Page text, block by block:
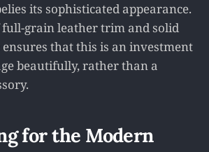
its sophisticated appearance.
grain leather trim and solid
that this is an investment
beautifully, rather than a
for the Modern